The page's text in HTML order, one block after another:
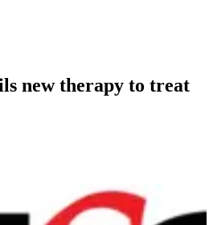
new therapy to treat